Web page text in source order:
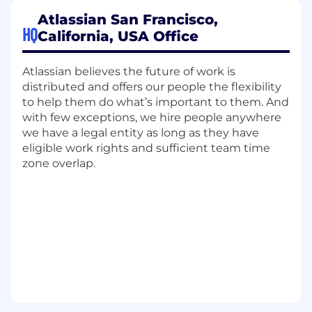
understanding of Partners' business
models, support and guide partners on
their Atlassian solution development and
capabilities.
Demand Generation: Collaborate with
partners on top of the funnel marketing
activities, trade show attendance, and
partner solution promotion to drive lead
generation and pipeline growth.
Business Alignment: Align business efforts
with Atlassian's Enterprise Account Teams
HQ
Atlassian San Francisco,
California, USA Office
Atlassian believes the future of work is
distributed and offers our people the flexibility
to help them do what’s important to them. And
with few exceptions, we hire people anywhere
we have a legal entity as long as they have
eligible work rights and sufficient team time
zone overlap.